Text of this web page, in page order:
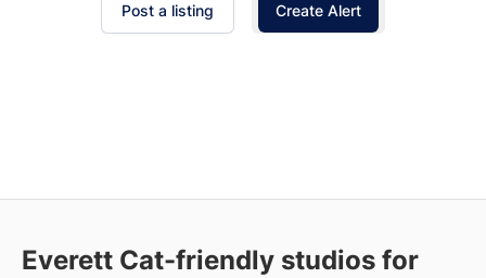
Post a listing Create Alert
Everett Cat-friendly studios for